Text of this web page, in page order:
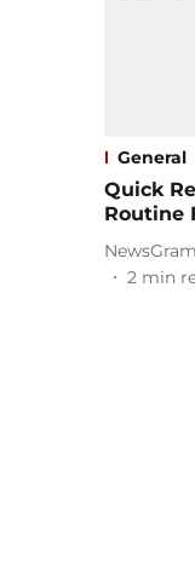
General
Quick
Routine
2 min